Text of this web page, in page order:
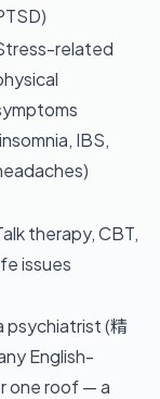
related
IBS,
therapy, CBT,
issues
psychiatrist (精
English-
one roof — a